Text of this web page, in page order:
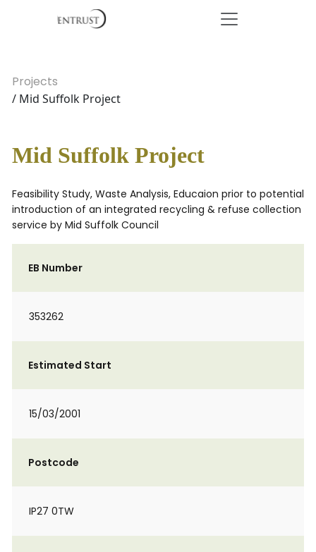
Projects
/ Mid Suffolk Project
Mid Suffolk Project
Feasibility Study, Waste Analysis, Educaion prior to potential
introduction of an integrated recycling & refuse collection
service by Mid Suffolk Council
EB Number
353262
Estimated Start
15/03/2001
Postcode
IP27 0TW